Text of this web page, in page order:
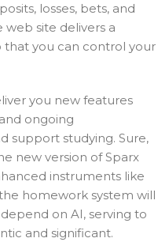
losses, bets, and
web site delivers a
that you can control your
you new features
ongoing
support studying. Sure,
new version of Sparx
instruments like
homework system will
on AI, serving to
and significant.